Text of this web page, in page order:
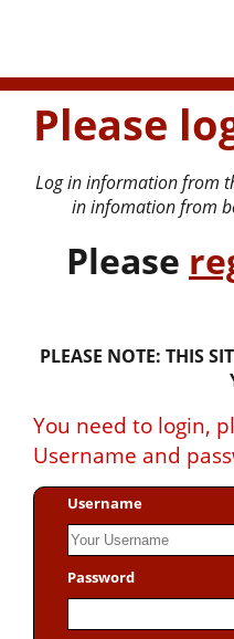
Please
Log in information from
in infomation from
Please
PLEASE NOTE: THIS
You need to login,
Username and
Username
Password